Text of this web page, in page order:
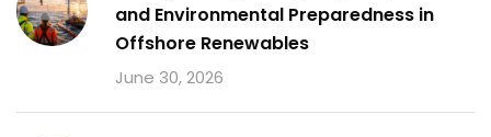
and Environmental Preparedness in
Offshore Renewables
June 30, 2026